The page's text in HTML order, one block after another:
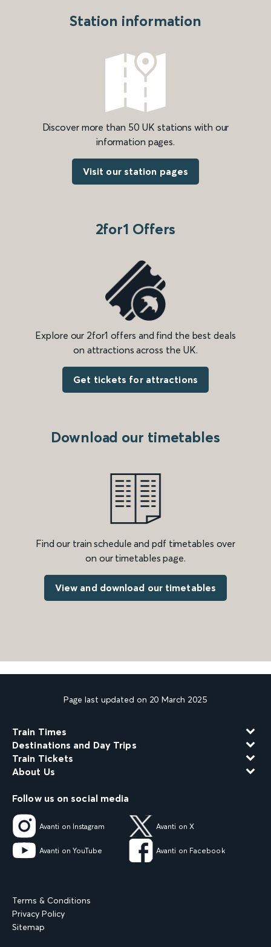
Station information
Discover more than 50 UK stations with our
information pages.
Visit our station pages
2for1 Offers
Explore our 2for1 offers and find the best deals
on attractions across the UK.
Get tickets for attractions
Download our timetables
Find our train schedule and pdf timetables over
on our timetables page.
View and download our timetables
Page last updated on 20 March 2025
Train Times
Destinations and Day Trips
Train Tickets
About Us
Follow us on social media
Avanti on Instagram Avanti on X
Avanti on YouTube Avanti on Facebook
Terms & Conditions
Privacy Policy
Sitemap